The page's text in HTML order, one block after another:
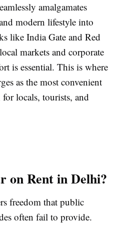
amalgamates
modern lifestyle into
like India Gate and Red
markets and corporate
is essential. This is where
as the most convenient
locals, tourists, and
on Rent in Delhi?
freedom that public
often fail to provide.